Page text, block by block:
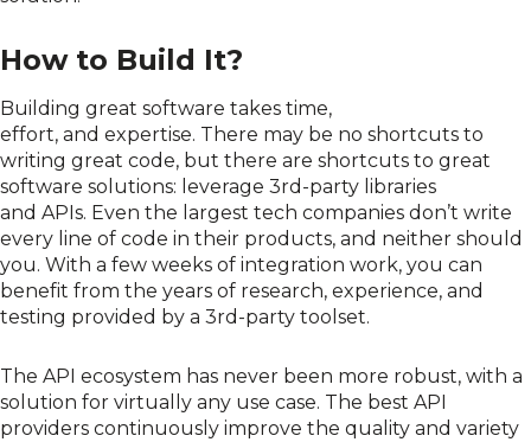
How to Build It?
Building great software takes time,
effort, and expertise. There may be no shortcuts to
writing great code, but there are shortcuts to great
software solutions: leverage 3rd -party libraries
and APIs. Even the largest tech companies don’t write
every line of code in their products, and neither should
you. With a few weeks of integration work, you can
benefit from the years of research, experience, and
testing provided by a 3rd -party toolset.
The API ecosystem has never been more robust, with a
solution for virtually any use case. The best API
providers continuously improve the quality and variety